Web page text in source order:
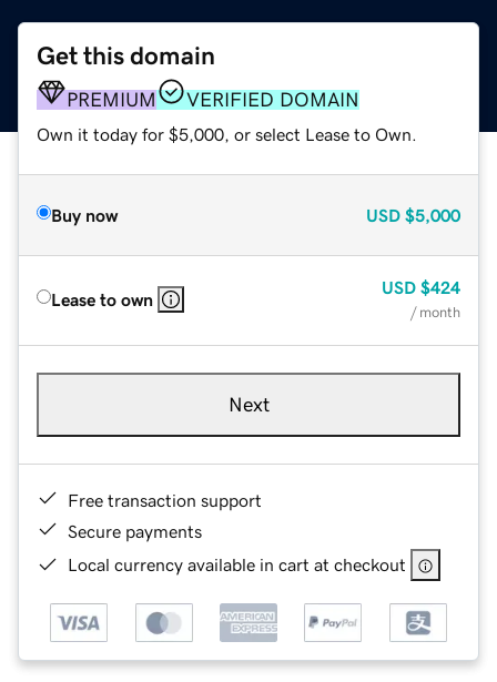
Get this domain
PREMIUM VERIFIED DOMAIN
Own it today for $5,000, or select Lease to Own.
Buy now USD $5,000
Lease to own
USD $424
/ month
Next
Free transaction support
Secure payments
Local currency available in cart at checkout